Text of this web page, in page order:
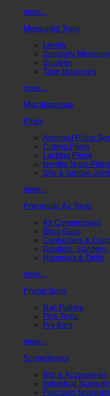
more...
Measuring Tools
Levels
Specialty
Squares
Tape Measures
more...
Miscellaneous
Pliers
Assorted Pliers
Cutting Pliers
Locking Pliers
Needle Nose Pliers
Slip & Groove
more...
Pneumatic Air Tools
Air Compressors
Blow Guns
Connectors &
Grinders, Sanders,
Hammers & Drills
more...
Prying Tools
Nail Pullers
Pick Tools
Pry Bars
more...
Screwdrivers
Bits & Accessories
Individual
Precision